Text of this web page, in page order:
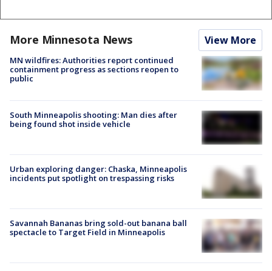
More Minnesota News View More
MN wildfires: Authorities report continued
containment progress as sections reopen to
public
South Minneapolis shooting: Man dies after
being found shot inside vehicle
Urban exploring danger: Chaska, Minneapolis
incidents put spotlight on trespassing risks
Savannah Bananas bring sold-out banana ball
spectacle to Target Field in Minneapolis